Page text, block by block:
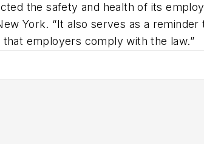
the safety and health of its
York. “It also serves as a
employers comply with the law.”